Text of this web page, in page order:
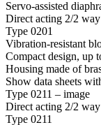
Servo-assisted
Direct acting 2/2
Type 0201
Vibration-resistant
Compact design, up
Housing made of
Show data sheets
Type 0211 – image
Direct acting 2/2
Type 0211